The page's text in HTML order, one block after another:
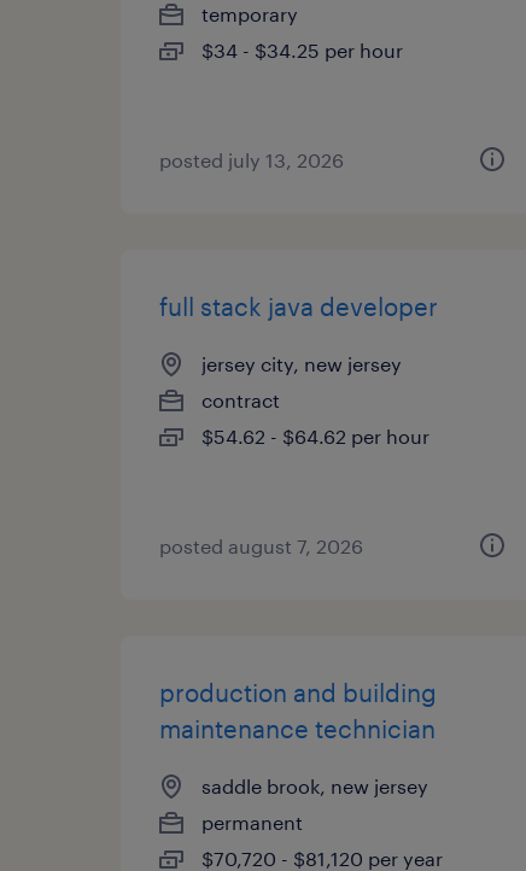
temporary
$34 - $34.25 per hour
posted july 13, 2026
full stack java developer
jersey city, new jersey
contract
$54.62 - $64.62 per hour
posted august 7, 2026
production and building
maintenance technician
saddle brook, new jersey
permanent
$70,720 - $81,120 per year